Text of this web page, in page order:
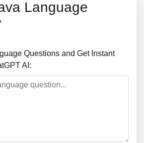
Language
Questions and Get Instant
AI: